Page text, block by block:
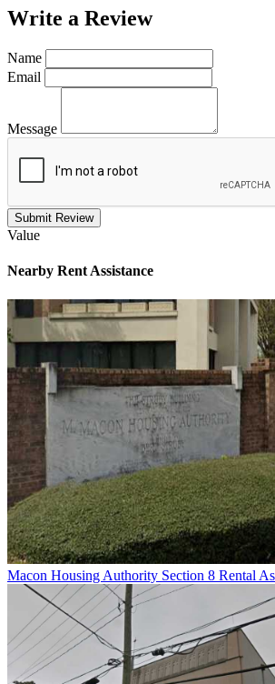
Write a Review
Name
Email
Message
Submit Review
Value
Nearby Rent Assistance
Macon Housing Authority Section 8 Rental